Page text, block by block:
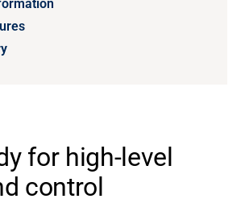
for high-level
control